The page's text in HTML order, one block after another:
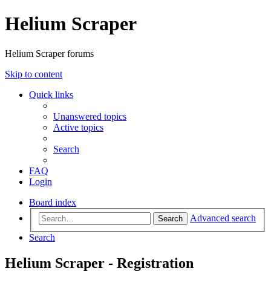
Helium Scraper
Helium Scraper forums
Skip to content
Quick links
Unanswered topics
Active topics
Search
FAQ
Login
Board index
Search
Advanced search
Search
Helium Scraper - Registration